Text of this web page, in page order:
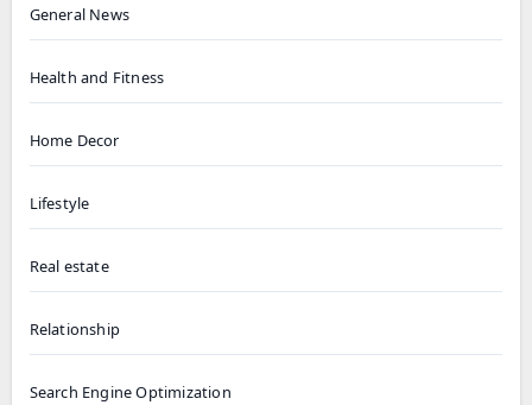
General News
Health and Fitness
Home Decor
Lifestyle
Real estate
Relationship
Search Engine Optimization